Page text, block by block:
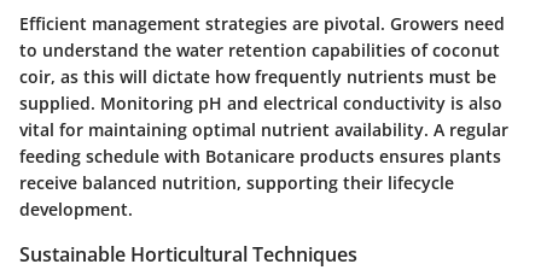
Efficient management strategies are pivotal. Growers need
to understand the water retention capabilities of coconut
coir, as this will dictate how frequently nutrients must be
supplied. Monitoring pH and electrical conductivity is also
vital for maintaining optimal nutrient availability. A regular
feeding schedule with Botanicare products ensures plants
receive balanced nutrition, supporting their lifecycle
development.
Sustainable Horticultural Techniques